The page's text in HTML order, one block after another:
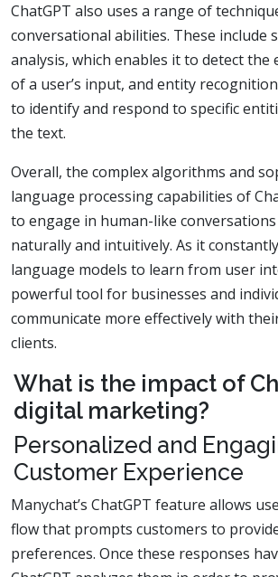
ChatGPT also uses a range of
conversational abilities. These include
analysis, which enables it to detect the
of a user’s input, and entity
to identify and respond to specific
the text.
Overall, the complex algorithms and
language processing capabilities of
to engage in human-like
naturally and intuitively. As it
language models to learn from user
powerful tool for businesses and
communicate more effectively with
clients.
What is the impact of
digital marketing?
Personalized and
Customer Experience
Manychat’s ChatGPT feature allows
flow that prompts customers to
preferences. Once these responses